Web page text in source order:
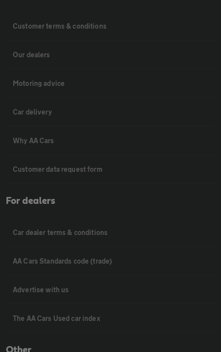
Customer terms & conditions
Our dealers
Motoring advice
Car delivery
Why AA Cars
Customer data request form
For dealers
Car dealer terms & conditions
AA Cars Standards code (trade)
Advertise with us
The AA Cars Used car index
Other